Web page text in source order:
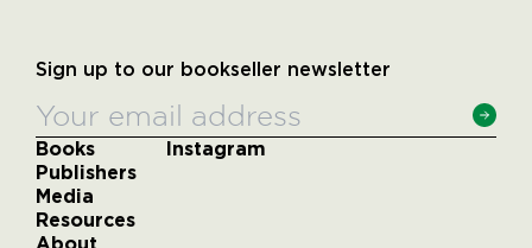
Sign up to our bookseller newsletter
Books
Publishers
Media
Resources
Instagram